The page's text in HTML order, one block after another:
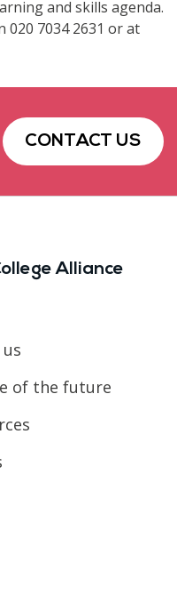
and skills agenda.
020 7034 2631 or at
CONTACT US
Alliance
of the future